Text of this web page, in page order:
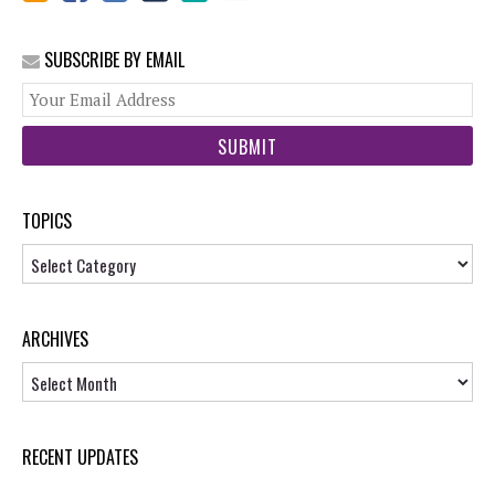
SUBSCRIBE BY EMAIL
TOPICS
Topics
ARCHIVES
RECENT UPDATES